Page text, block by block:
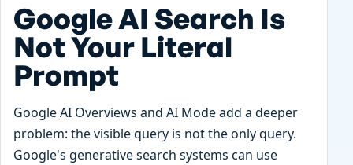
Google AI Search Is
Not Your Literal
Prompt
Google AI Overviews and AI Mode add a deeper
problem: the visible query is not the only query.
Google's generative search systems can use